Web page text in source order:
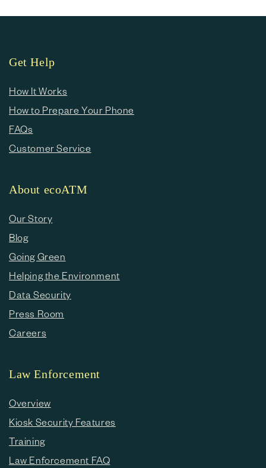
Get Help
How It Works
How to Prepare Your Phone
FAQs
Customer Service
About ecoATM
Our Story
Blog
Going Green
Helping the Environment
Data Security
Press Room
Careers
Law Enforcement
Overview
Kiosk Security Features
Training
Law Enforcement FAQ